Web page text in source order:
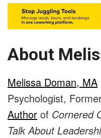
About
Melissa Doman, MA
Psychologist,
Author of Cornered
Talk About